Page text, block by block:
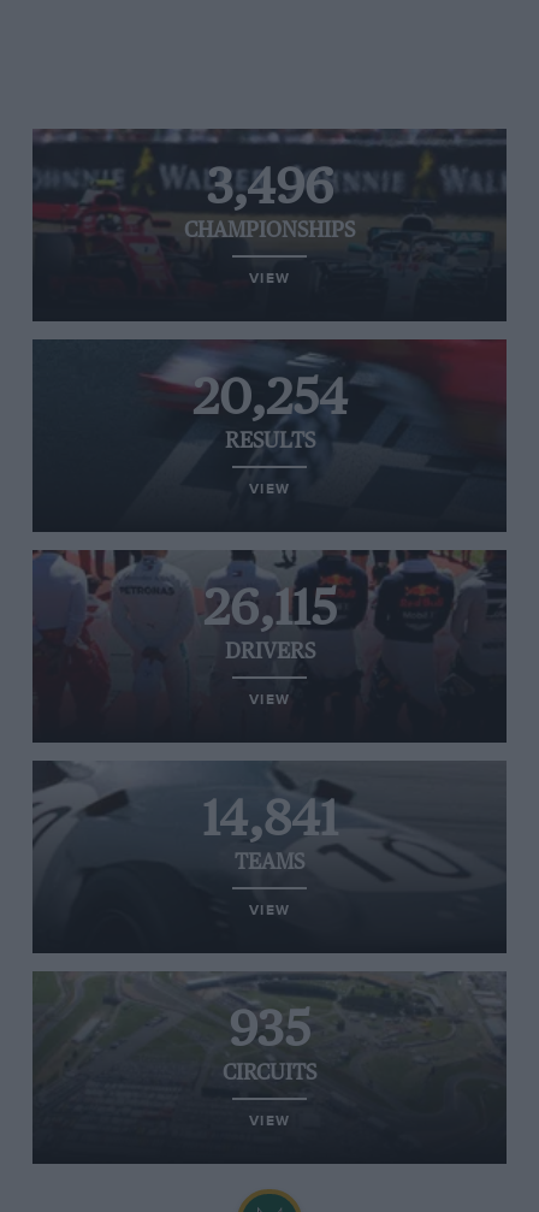
3,496
CHAMPIONSHIPS
VIEW
20,254
RESULTS
VIEW
26,115
DRIVERS
VIEW
14,841
TEAMS
VIEW
935
CIRCUITS
VIEW